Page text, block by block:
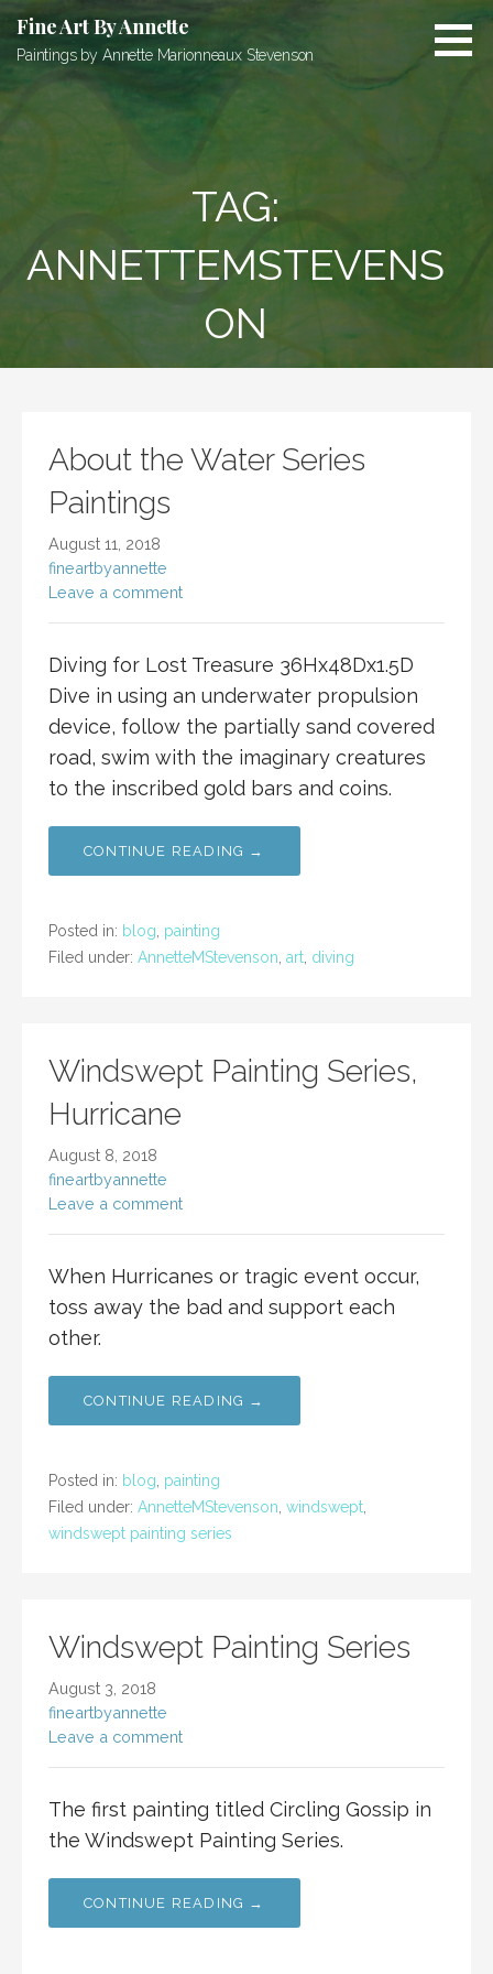
Skip
to
content
Fine Art By Annette
Paintings by Annette Marionneaux Stevenson
TAG:
ANNETTEMSTEVENS
ON
About the Water Series
Paintings
August 11, 2018
fineartbyannette
Leave a comment
Diving for Lost Treasure 36Hx48Dx1.5D
Dive in using an underwater propulsion
device, follow the partially sand covered
road, swim with the imaginary creatures
to the inscribed gold bars and coins.
CONTINUE READING →
Posted in: blog painting
Filed under: AnnetteMStevenson art diving
Windswept Painting Series,
Hurricane
August 8, 2018
fineartbyannette
Leave a comment
When Hurricanes or tragic event occur,
toss away the bad and support each
other.
CONTINUE READING →
Posted in: blog painting
Filed under: AnnetteMStevenson windswept
windswept painting series
Windswept Painting Series
August 3, 2018
fineartbyannette
Leave a comment
The first painting titled Circling Gossip in
the Windswept Painting Series.
CONTINUE READING →